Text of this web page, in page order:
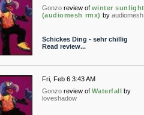
Gonzo review of winter sunlight
(audiomesh rmx) by audiomesh
Schickes Ding - sehr chillig
Read review...
Fri, Feb 6 3:43 AM
Gonzo review of Waterfall by
loveshadow